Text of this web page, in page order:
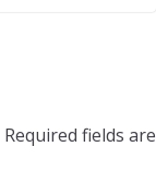
Required fields are